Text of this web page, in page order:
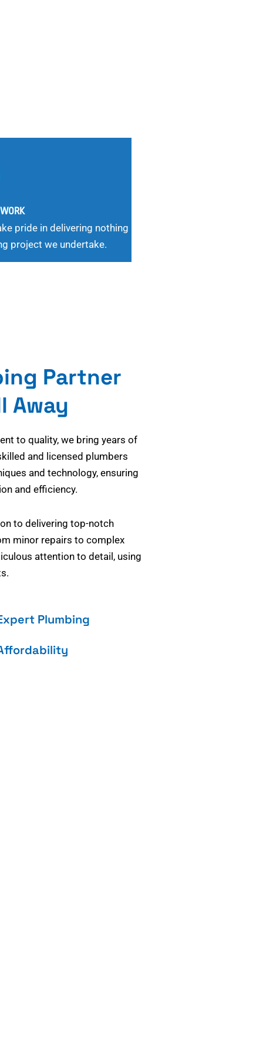
pride in delivering nothing
project we undertake.
Partner
Away
to quality, we bring years of
and licensed plumbers
and technology, ensuring
and efficiency.
to delivering top-notch
minor repairs to complex
attention to detail, using
Plumbing